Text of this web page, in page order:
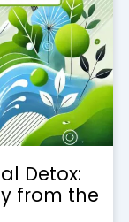
Detox:
from the